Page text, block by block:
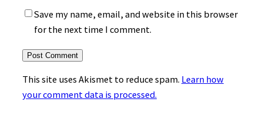
Save my name, email, and website in this browser
for the next time I comment.
This site uses Akismet to reduce spam. Learn how
your comment data is processed.